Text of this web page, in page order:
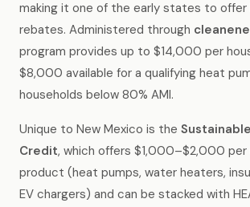
making it one of the early states to offer
rebates. Administered through
program provides up to $14,000 per
$8,000 available for a qualifying heat
households below 80% AMI.
Unique to New Mexico is the
Credit, which offers $1,000–$2,000 per
product (heat pumps, water heaters,
EV chargers) and can be stacked with